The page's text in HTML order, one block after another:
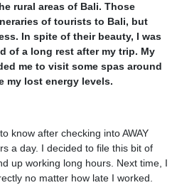
rural areas of Bali. Those
of tourists to Bali, but
In spite of their beauty, I was
of a long rest after my trip. My
me to visit some spas around
my lost energy levels.
know after checking into AWAY
a day. I decided to file this bit of
up working long hours. Next time, I
no matter how late I worked.